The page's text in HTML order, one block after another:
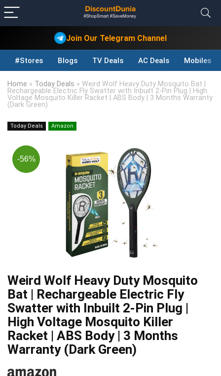
Join Our Telegram Channel
#Stores Blogs TV Deals AC Deals Mobiles
Home » Today Deals » Weird Wolf Heavy Duty Mosquito Bat |
Rechargeable Electric Fly Swatter with Inbuilt 2-Pin Plug | High
Voltage Mosquito Killer Racket | ABS Body | 3 Months Warranty
(Dark Green)
Today Deals Amazon
-56%
Weird Wolf Heavy Duty Mosquito
Bat | Rechargeable Electric Fly
Swatter with Inbuilt 2-Pin Plug |
High Voltage Mosquito Killer
Racket | ABS Body | 3 Months
Warranty (Dark Green)